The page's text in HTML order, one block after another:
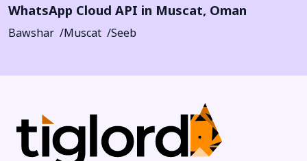
WhatsApp Cloud API in Muscat, Oman
Bawshar Muscat Seeb